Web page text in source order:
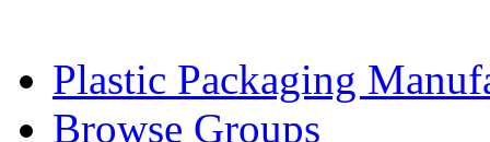
Plastic Packaging
Browse Groups